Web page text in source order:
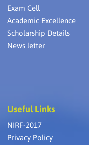
Exam Cell
Academic Excellence
Scholarship Details
News letter
Useful Links
NIRF-2017
Privacy Policy